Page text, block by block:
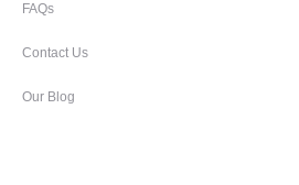
FAQs
Contact Us
Our Blog